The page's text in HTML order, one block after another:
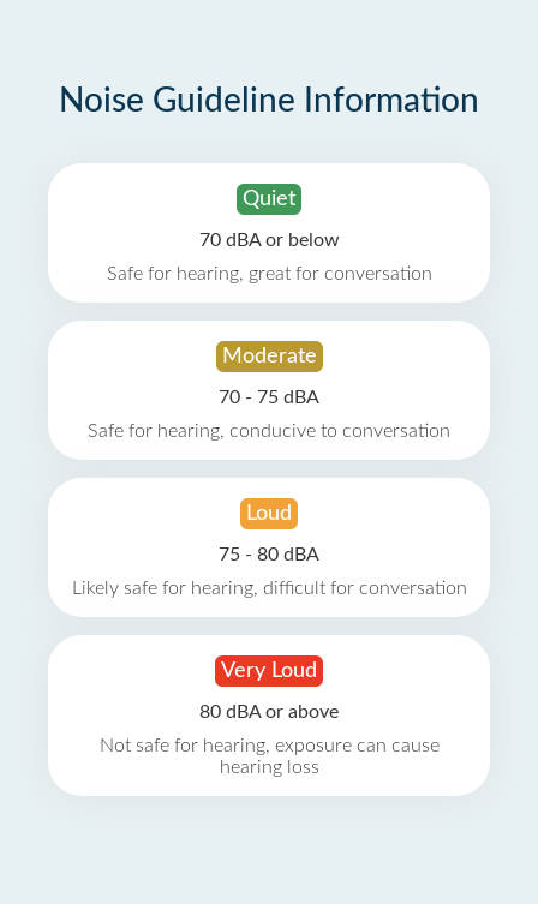
Noise Guideline Information
Quiet
70 dBA or below
Safe for hearing, great for conversation
Moderate
70 - 75 dBA
Safe for hearing, conducive to conversation
Loud
75 - 80 dBA
Likely safe for hearing, difficult for conversation
Very Loud
80 dBA or above
Not safe for hearing, exposure can cause
hearing loss